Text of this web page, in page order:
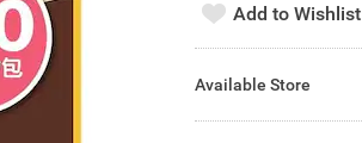
Add to Wishlist
Available Store